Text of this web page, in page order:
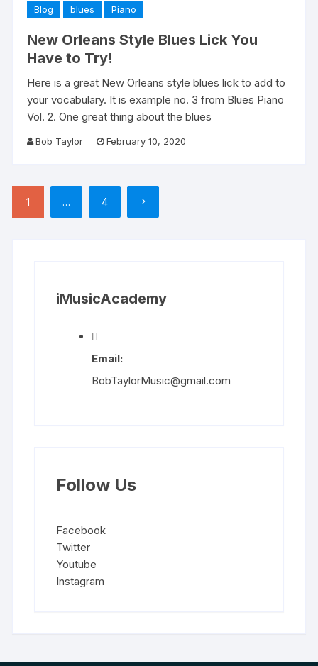
Blog blues Piano
New Orleans Style Blues Lick You
Have to Try!
Here is a great New Orleans style blues lick to add to
your vocabulary. It is example no. 3 from Blues Piano
Vol. 2. One great thing about the blues
Bob Taylor February 10, 2020
pagination
1 … 4
iMusicAcademy
Email:
BobTaylorMusic@gmail.com
Follow Us
Facebook
Twitter
Youtube
Instagram